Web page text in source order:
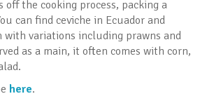
the cooking process, packing a
can find ceviche in Ecuador and
with variations including prawns and
as a main, it often comes with corn,
here.